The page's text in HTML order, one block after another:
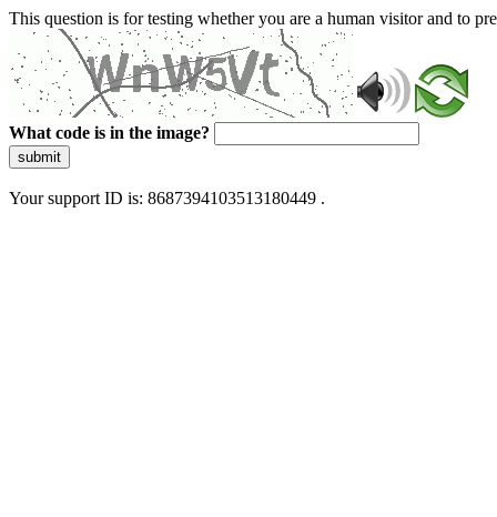
This question is for testing whether you are a human visitor and to
What code is in the image?
submit
Your support ID is: 8687394103513180449 .